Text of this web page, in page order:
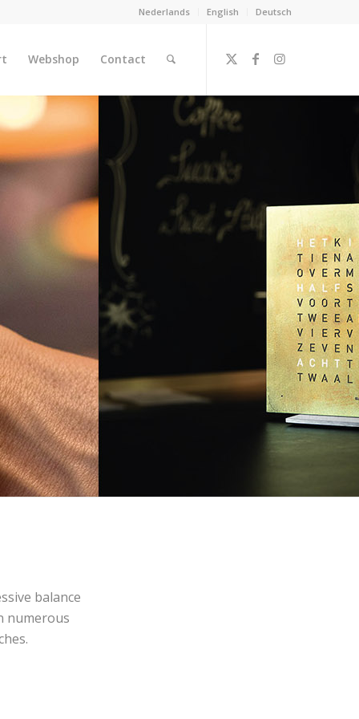
Nederlands English Deutsch
Webshop Contact
balance
numerous